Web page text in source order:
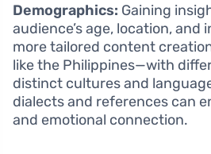
Demographics: Gaining
audience’s age, location, and
more tailored content
like the Philippines—with
distinct cultures and
dialects and references can
and emotional connection.